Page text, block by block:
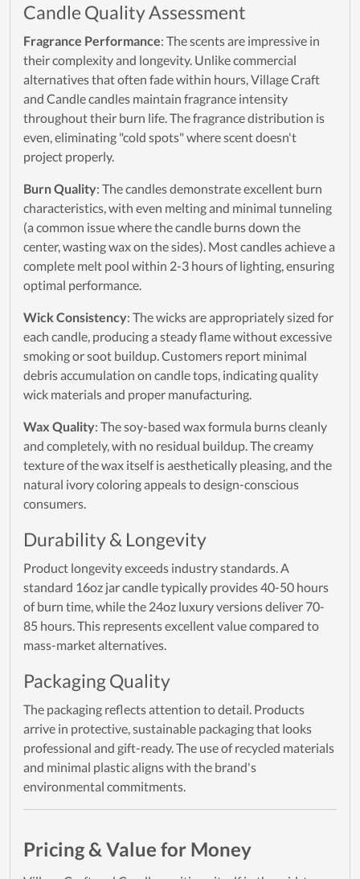
Candle Quality Assessment
Fragrance Performance: The scents are impressive in
their complexity and longevity. Unlike commercial
alternatives that often fade within hours, Village Craft
and Candle candles maintain fragrance intensity
throughout their burn life. The fragrance distribution is
even, eliminating "cold spots" where scent doesn't
project properly.
Burn Quality: The candles demonstrate excellent burn
characteristics, with even melting and minimal tunneling
(a common issue where the candle burns down the
center, wasting wax on the sides). Most candles achieve a
complete melt pool within 2-3 hours of lighting, ensuring
optimal performance.
Wick Consistency: The wicks are appropriately sized for
each candle, producing a steady flame without excessive
smoking or soot buildup. Customers report minimal
debris accumulation on candle tops, indicating quality
wick materials and proper manufacturing.
Wax Quality: The soy-based wax formula burns cleanly
and completely, with no residual buildup. The creamy
texture of the wax itself is aesthetically pleasing, and the
natural ivory coloring appeals to design-conscious
consumers.
Durability & Longevity
Product longevity exceeds industry standards. A
standard 16oz jar candle typically provides 40-50 hours
of burn time, while the 24oz luxury versions deliver 70-
85 hours. This represents excellent value compared to
mass-market alternatives.
Packaging Quality
The packaging reflects attention to detail. Products
arrive in protective, sustainable packaging that looks
professional and gift-ready. The use of recycled materials
and minimal plastic aligns with the brand's
environmental commitments.
Pricing & Value for Money